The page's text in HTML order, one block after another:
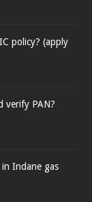
policy? (apply
verify PAN?
Indane gas